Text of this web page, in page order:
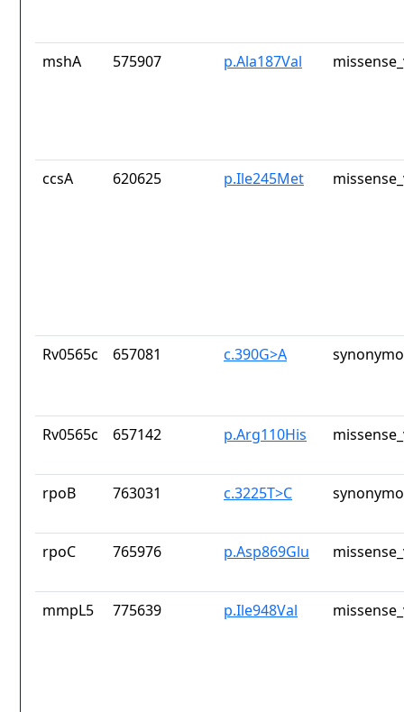
mshA 575907 p.Ala187Val
ccsA 620625 p.Ile245Met
Rv0565c 657081 c.390G>A
Rv0565c 657142 p.Arg110His
rpoB 763031 c.3225T>C
rpoC 765976 p.Asp869Glu
mmpL5 775639 p.Ile948Val